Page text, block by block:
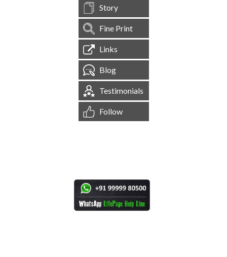
Story
Fine Print
Links
Blog
Testimonials
Follow